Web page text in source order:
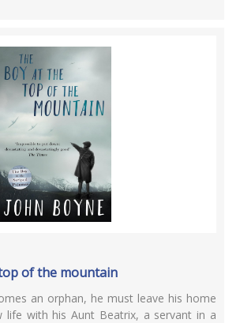
of the mountain
an orphan, he must leave his home
life with his Aunt Beatrix, a servant in a